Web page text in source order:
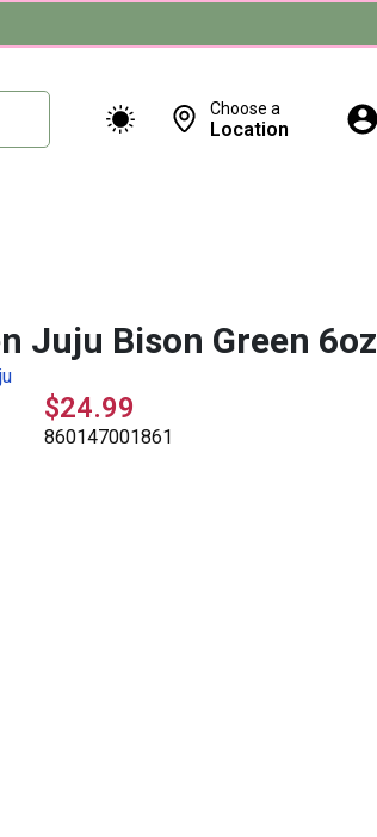
Choose a
Location
Juju Bison Green 6oz
$24.99
860147001861